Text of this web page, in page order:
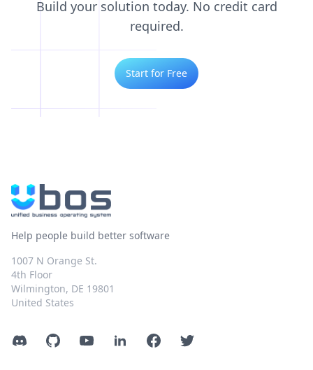
Build your solution today. No credit card
required.
Start for Free
Help people build better software
1007 N Orange St.
4th Floor
Wilmington, DE 19801
United States
DiscordGitHubYouTubeLinkedInFacebookTwitter